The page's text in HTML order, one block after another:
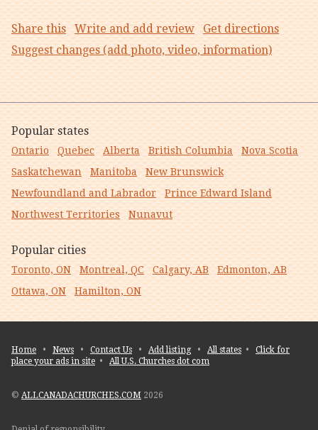
Share this Write and add review
Get directions
Suggest changes (add photo, video, information)
Popular states
Ontario Quebec Alberta British Columbia
Nova Scotia
Saskatchewan
Manitoba
New Brunswick
Newfoundland and Labrador
Prince Edward Island
Northwest Territories
Nunavut
Popular cities
Toronto, ON Montreal, QC Calgary, AB
Edmonton, AB
Ottawa, ON
Hamilton, ON
Home • News • Contact Us • Add listing• All states • Click for
place your ads in site • All U.S. Churches dot com
© ALLCANADACHURCHES.COM 2026